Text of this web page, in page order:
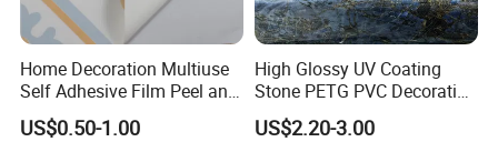
Home Decoration Multiuse
Self Adhesive Film Peel and
Stick Tile for Wall and Floor
US$0.50-1.00
High Glossy UV Coating
Stone PETG PVC Decorative
Film for PUR Lamination
US$2.20-3.00